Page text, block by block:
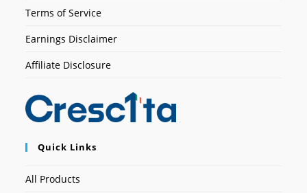
Terms of Service
Earnings Disclaimer
Affiliate Disclosure
Quick Links
All Products